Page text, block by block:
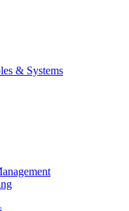
& Systems